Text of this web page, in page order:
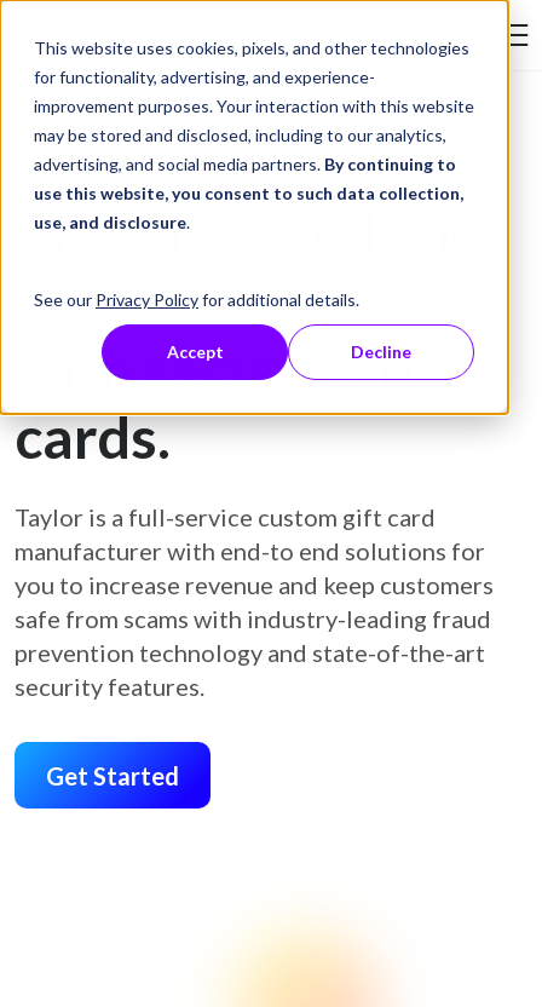
This website uses cookies, pixels, and other technologies
for functionality, advertising, and experience-
improvement purposes. Your interaction with this website
may be stored and disclosed, including to our analytics,
advertising, and social media partners. By continuing to
use this website, you consent to such data collection,
use, and disclosure.
See our Privacy Policyfor additional details.
Accept Decline
Skip to Content
Gift Card Printing
Prevent fraud and
protect customers
with secure gift
cards.
Taylor is a full-service custom gift card
manufacturer with end-to end solutions for
you to increase revenue and keep customers
safe from scams with industry-leading fraud
prevention technology and state-of-the-art
security features.
Get Started